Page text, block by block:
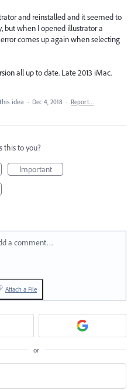
and reinstalled and it seemed to
but when I opened illustrator a
comes up again when selecting
all up to date. Late 2013 iMac.
idea · Dec 4, 2018 · Report…
this to you?
Important
a comment…
Attach a File
or